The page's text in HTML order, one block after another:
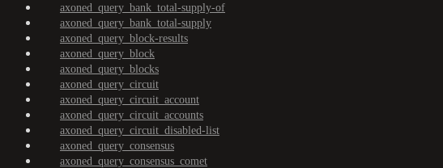
axoned_query_bank_total-supply-of
axoned_query_bank_total-supply
axoned_query_block-results
axoned_query_block
axoned_query_blocks
axoned_query_circuit
axoned_query_circuit_account
axoned_query_circuit_accounts
axoned_query_circuit_disabled-list
axoned_query_consensus
axoned_query_consensus_comet